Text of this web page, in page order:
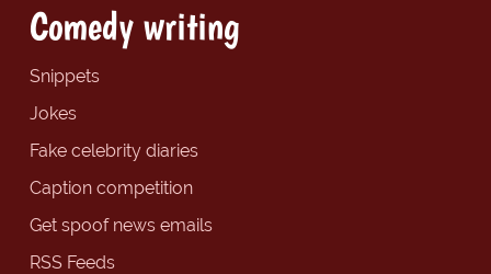
Comedy writing
Snippets
Jokes
Fake celebrity diaries
Caption competition
Get spoof news emails
RSS Feeds